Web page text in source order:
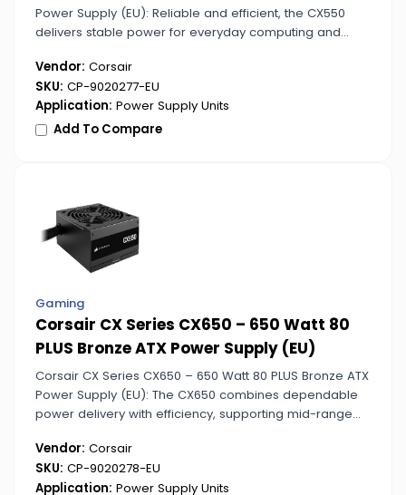
Power Supply (EU): Reliable and efficient, the CX550
delivers stable power for everyday computing and
energy savings and consistent performance.
Vendor: Corsair
SKU: CP-9020277-EU
Application: Power Supply Units
Add To Compare
Gaming
Corsair CX Series CX650 – 650 Watt 80
PLUS Bronze ATX Power Supply (EU)
Corsair CX Series CX650 – 650 Watt 80 PLUS Bronze ATX
Power Supply (EU): The CX650 combines dependable
power delivery with efficiency, supporting mid-range
helps minimize energy waste.
Vendor: Corsair
SKU: CP-9020278-EU
Application: Power Supply Units